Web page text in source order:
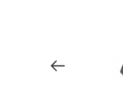
Previous Image